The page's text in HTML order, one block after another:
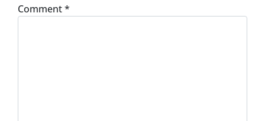
Comment*